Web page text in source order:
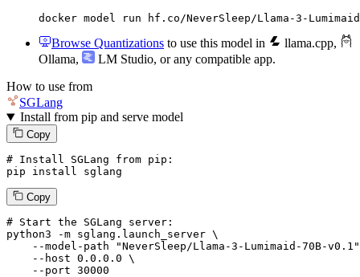
docker model run hf.co/NeverSleep/Llama-3-
Browse Quantizations to use this model in llama.cpp,
Ollama, LM Studio, or any compatible app.
How to use from
SGLang
Install from pip and serve model
Copy
# Install SGLang from pip:
pip install sglang
Copy
# Start the SGLang server:
python3 -m sglang.launch_server \
--model-path
"NeverSleep/Llama-3-Lumimaid-70B-v0.1"
--host 0.0.0.0 \
--port 30000